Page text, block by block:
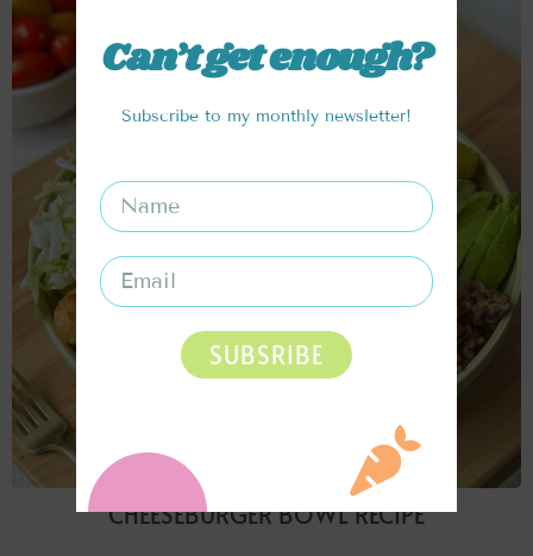
CHEESEBURGER BOWL RECIPE
Can’t get enough?
Subscribe to my monthly newsletter!
SUBSRIBE